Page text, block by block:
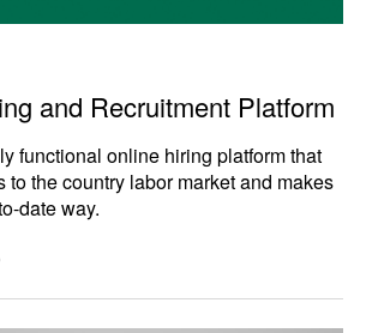
and Recruitment Platform
functional online hiring platform that
to the country labor market and makes
date way.